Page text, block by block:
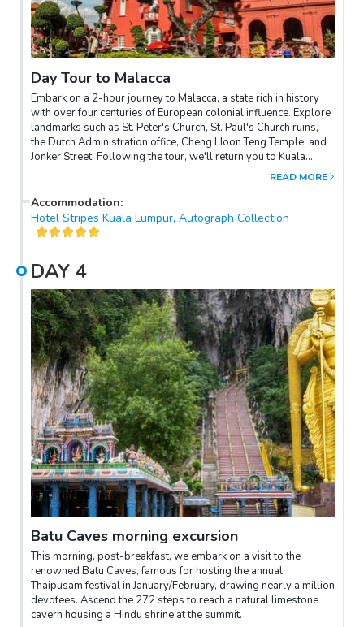
Day Tour to Malacca
Embark on a 2-hour journey to Malacca, a state rich in history
with over four centuries of European colonial influence. Explore
landmarks such as St. Peter's Church, St. Paul's Church ruins,
the Dutch Administration office, Cheng Hoon Teng Temple, and
Jonker Street. Following the tour, we'll return you to Kuala
READ MORE
Accommodation:
Hotel Stripes Kuala Lumpur, Autograph Collection
DAY 4
Batu Caves morning excursion
This morning, post-breakfast, we embark on a visit to the
renowned Batu Caves, famous for hosting the annual
Thaipusam festival in January/February, drawing nearly a million
devotees. Ascend the 272 steps to reach a natural limestone
cavern housing a Hindu shrine at the summit.